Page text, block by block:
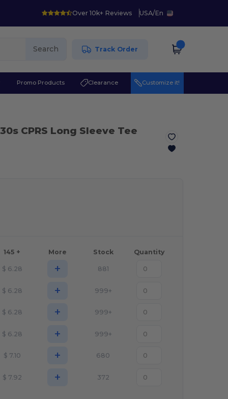
Over 10k+ Reviews USA/En
Search Track Order
Promo Products Clearance Customize it!
CPRS Long Sleeve Tee
145 + More Stock Quantity
$ 6.28 + 881
$ 6.28 + 999+
$ 6.28 + 999+
$ 6.28 + 999+
$ 7.10 + 680
$ 7.92 + 372